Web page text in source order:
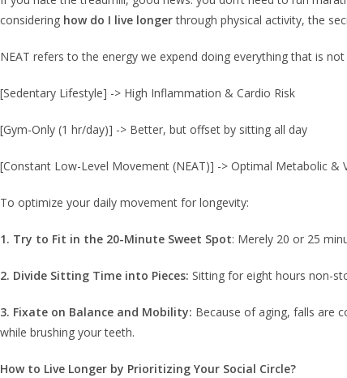
considering how do I live longerthrough physical activity, the
NEAT refers to the energy we expend doing everything that is
[Sedentary Lifestyle] -> High Inflammation & Cardio Risk
[Gym-Only (1 hr/day)] -> Better, but offset by sitting all day
[Constant Low-Level Movement (NEAT)] -> Optimal Metabolic &
To optimize your daily movement for longevity:
1. Try to Fit in the 20-Minute Sweet Spot: Merely 20 or 25
2. Divide Sitting Time into Pieces: Sitting for eight hours non-
3. Fixate on Balance and Mobility: Because of aging, falls are
while brushing your teeth.
How to Live Longer by Prioritizing Your Social Circle?